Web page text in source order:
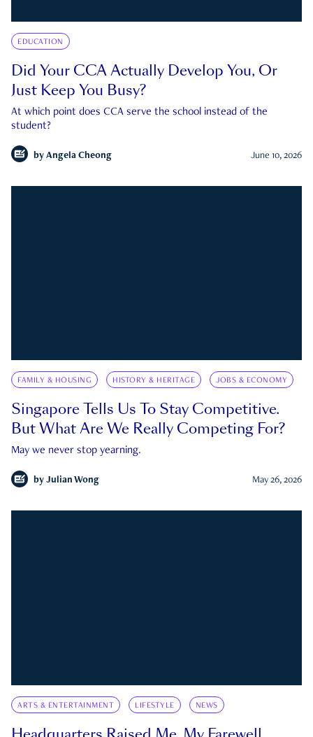
EDUCATION
Did Your CCA Actually Develop You, Or
Just Keep You Busy?
At which point does CCA serve the school instead of the
student?
by Angela Cheong June 10, 2026
FAMILY & HOUSING HISTORY & HERITAGE JOBS & ECONOMY
Singapore Tells Us To Stay Competitive.
But What Are We Really Competing For?
May we never stop yearning.
by Julian Wong May 26, 2026
ARTS & ENTERTAINMENT LIFESTYLE NEWS